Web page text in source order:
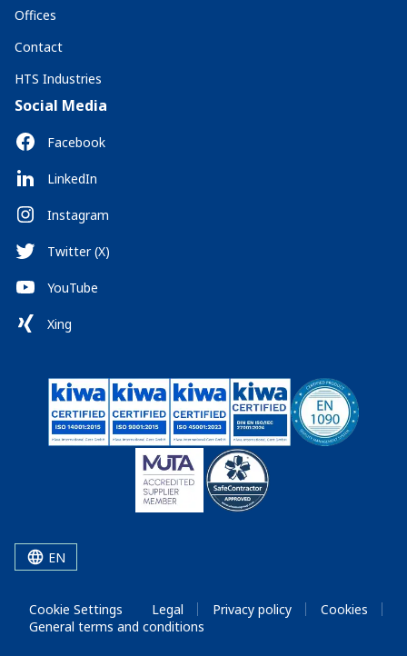
Offices
Contact
HTS Industries
Social Media
Facebook
LinkedIn
Instagram
Twitter (X)
YouTube
Xing
EN
Cookie Settings Legal Privacy policy
Cookies
General terms and conditions